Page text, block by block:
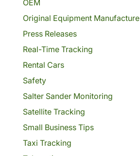
OEM
Original Equipment Manufacture
Press Releases
Real-Time Tracking
Rental Cars
Safety
Salter Sander Monitoring
Satellite Tracking
Small Business Tips
Taxi Tracking